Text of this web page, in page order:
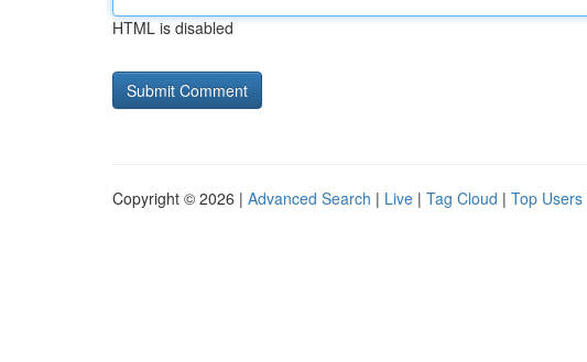
HTML is disabled
Copyright © 2026 | Advanced Search | Live | Tag Cloud | Top Users